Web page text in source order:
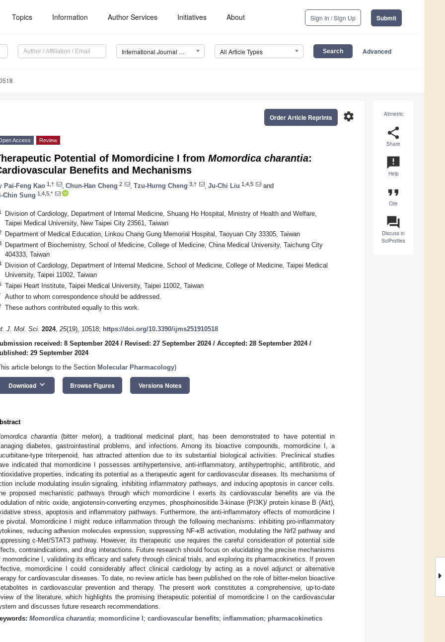
Topics Information Author Services Initiatives About Sign In / Sign Up Submit
International Journal of Molecular Sciences (IJMS) All Article Types Advanced
Altmetric
share
Share
announcement
Help
format_quote
Cite
question_answer
Discuss in
SciProfiles
settings
Order Article Reprints
Access Review
Potential of Momordicine I from Momordica charantia:
Benefits and Mechanisms
Pai-Feng Kao 1,† Chun-Han Cheng 2 Tzu-Hurng Cheng 3,† Ju-Chi Liu 1,4,5
and
Chin Sung 1,4,5,*
Division of Cardiology, Department of Internal Medicine, Shuang Ho Hospital, Ministry of Health and Welfare,
Taipei Medical University, New Taipei City 23561, Taiwan
Department of Medical Education, Linkou Chang Gung Memorial Hospital, Taoyuan City 33305, Taiwan
Department of Biochemistry, School of Medicine, College of Medicine, China Medical University, Taichung City
404333, Taiwan
Division of Cardiology, Department of Internal Medicine, School of Medicine, College of Medicine, Taipei Medical
University, Taipei 11002, Taiwan
Taipei Heart Institute, Taipei Medical University, Taipei 11002, Taiwan
Author to whom correspondence should be addressed.
These authors contributed equally to this work.
J. Mol. Sci. 2024, 25(19), 10518; https://doi.org/10.3390/ijms251910518
received: 8 September 2024/ Revised: 27 September 2024/ Accepted: 28 September 2024/
29 September 2024
article belongs to the Section Molecular Pharmacology)
Download keyboard_arrow_down Browse Figures Versions Notes
charantia (bitter melon), a traditional medicinal plant, has been demonstrated to have potential in
diabetes, gastrointestinal problems, and infections. Among its bioactive compounds, momordicine I, a
type triterpenoid, has attracted attention due to its substantial biological activities. Preclinical studies
indicated that momordicine I possesses antihypertensive, anti-inflammatory, antihypertrophic, antifibrotic, and
properties, indicating its potential as a therapeutic agent for cardiovascular diseases. Its mechanisms of
include modulating insulin signaling, inhibiting inflammatory pathways, and inducing apoptosis in cancer cells.
proposed mechanistic pathways through which momordicine I exerts its cardiovascular benefits are via the
of nitric oxide, angiotensin-converting enzymes, phosphoinositide 3-kinase (PI3K)/ protein kinase B (Akt),
stress, apoptosis and inflammatory pathways. Furthermore, the anti-inflammatory effects of momordicine I
pivotal. Momordicine I might reduce inflammation through the following mechanisms: inhibiting pro-inflammatory
reducing adhesion molecules expression, suppressing NF-κB activation, modulating the Nrf2 pathway and
c-Met/STAT3 pathway. However, its therapeutic use requires the careful consideration of potential side
contraindications, and drug interactions. Future research should focus on elucidating the precise mechanisms
momordicine I, validating its efficacy and safety through clinical trials, and exploring its pharmacokinetics. If proven
momordicine I could considerably affect clinical cardiology by acting as a novel adjunct or alternative
for cardiovascular diseases. To date, no review article has been published on the role of bitter-melon bioactive
in cardiovascular prevention and therapy. The present work constitutes a comprehensive, up-to-date
of the literature, which highlights the promising therapeutic potential of momordicine I on the cardiovascular
and discusses future research recommendations.
Momordica charantia; momordicine I ; cardiovascular benefits; inflammation; pharmacokinetics